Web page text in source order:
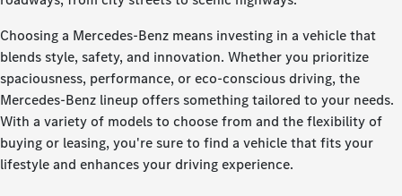
Choosing a Mercedes-Benz means investing in a vehicle that
blends style, safety, and innovation. Whether you prioritize
spaciousness, performance, or eco-conscious driving, the
Mercedes-Benz lineup offers something tailored to your needs.
With a variety of models to choose from and the flexibility of
buying or leasing, you're sure to find a vehicle that fits your
lifestyle and enhances your driving experience.